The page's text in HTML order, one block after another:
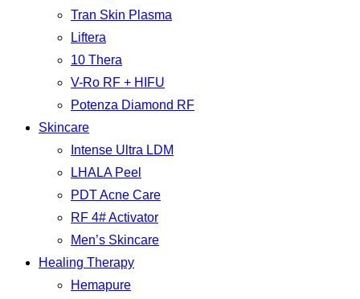
Tran Skin Plasma
Liftera
10 Thera
V-Ro RF + HIFU
Potenza Diamond RF
Skincare
Intense Ultra LDM
LHALA Peel
PDT Acne Care
RF 4# Activator
Men’s Skincare
Healing Therapy
Hemapure